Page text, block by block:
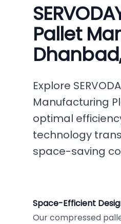
Pallet
Explore
Manufacturing
optimal
technology
space-saving
Space-Efficient
Our compressed